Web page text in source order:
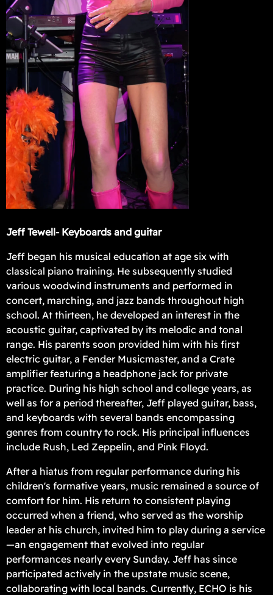
Jeff Tewell- Keyboards and guitar
Jeff began his musical education at age six with
classical piano training. He subsequently studied
various woodwind instruments and performed in
concert, marching, and jazz bands throughout high
school. At thirteen, he developed an interest in the
acoustic guitar, captivated by its melodic and tonal
range. His parents soon provided him with his first
electric guitar, a Fender Musicmaster, and a Crate
amplifier featuring a headphone jack for private
practice. During his high school and college years, as
well as for a period thereafter, Jeff played guitar, bass,
and keyboards with several bands encompassing
genres from country to rock. His principal influences
include Rush, Led Zeppelin, and Pink Floyd.
After a hiatus from regular performance during his
children's formative years, music remained a source of
comfort for him. His return to consistent playing
occurred when a friend, who served as the worship
leader at his church, invited him to play during a service
—an engagement that evolved into regular
performances nearly every Sunday. Jeff has since
participated actively in the upstate music scene,
collaborating with local bands. Currently, ECHO is his